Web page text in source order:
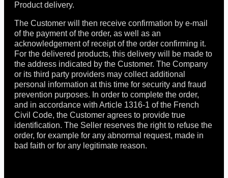
Product delivery.
The Customer will then receive confirmation by e-mail
of the payment of the order, as well as an
acknowledgement of receipt of the order confirming it.
For the delivered products, this delivery will be made to
the address indicated by the Customer. The Company
or its third party providers may collect additional
personal information at this time for security and fraud
prevention purposes. In order to complete the order,
and in accordance with Article 1316-1 of the French
Civil Code, the Customer agrees to provide true
identification. The Seller reserves the right to refuse the
order, for example for any abnormal request, made in
bad faith or for any legitimate reason.